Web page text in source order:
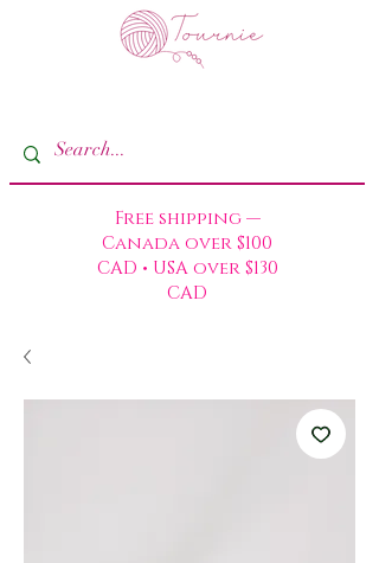
Free shipping —
Canada over $100
CAD • USA over $130
CAD